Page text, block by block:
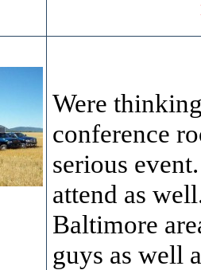
Were
conference
serious
attend as
Baltimore
guys as well